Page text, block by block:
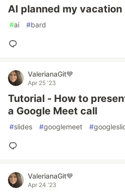
AI planned my vacation
#ai #bard
ValerianaGit💙
Apr 25 '23
Tutorial - How to
a Google Meet call
#slides #googlemeet #
ValerianaGit💙
Apr 24 '23